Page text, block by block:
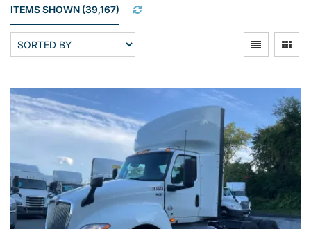
ITEMS SHOWN (39,167)